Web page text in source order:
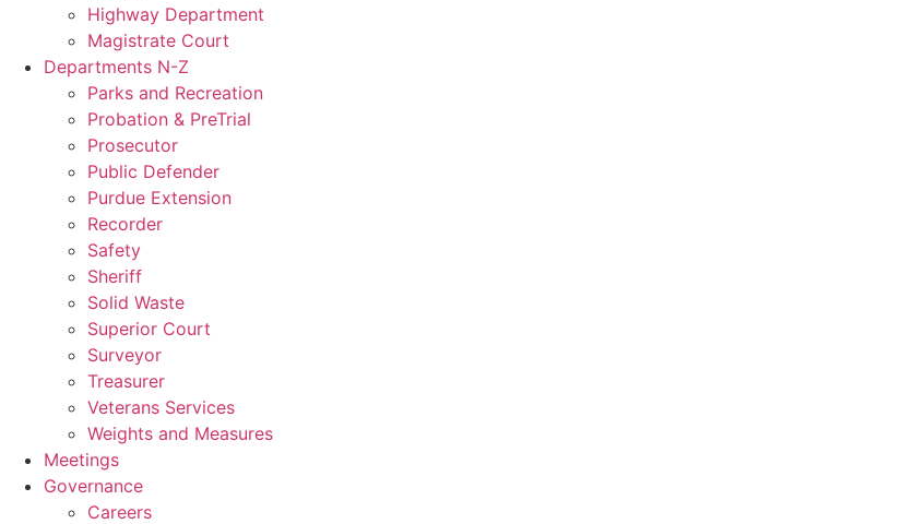
Highway Department
Magistrate Court
Departments N-Z
Parks and Recreation
Probation & PreTrial
Prosecutor
Public Defender
Purdue Extension
Recorder
Safety
Sheriff
Solid Waste
Superior Court
Surveyor
Treasurer
Veterans Services
Weights and Measures
Meetings
Governance
Careers